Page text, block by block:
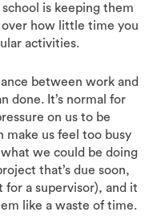
is keeping them
over how little time you
activities.
between work and
done. It’s normal for
on us to be
make us feel too busy
we could be doing
that’s due soon,
a supervisor), and it
like a waste of time.